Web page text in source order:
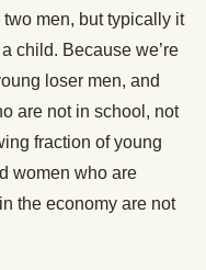
men, but typically it
child. Because we’re
loser men, and
are not in school, not
fraction of young
women who are
the economy are not